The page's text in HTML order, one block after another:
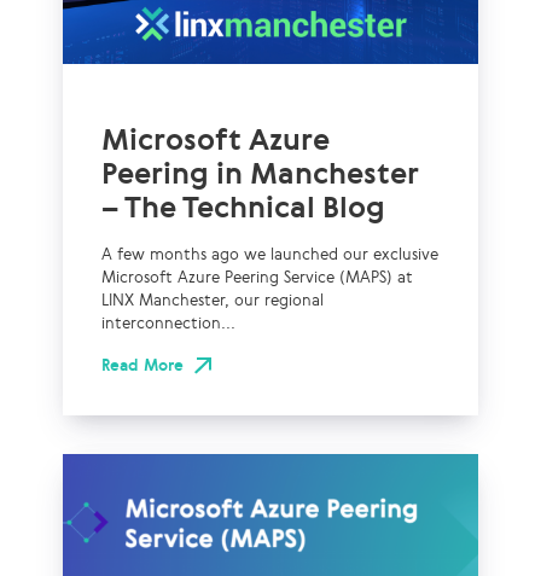
Microsoft Azure
Peering in Manchester
– The Technical Blog
A few months ago we launched our exclusive
Microsoft Azure Peering Service (MAPS) at
LINX Manchester, our regional
interconnection...
Read More